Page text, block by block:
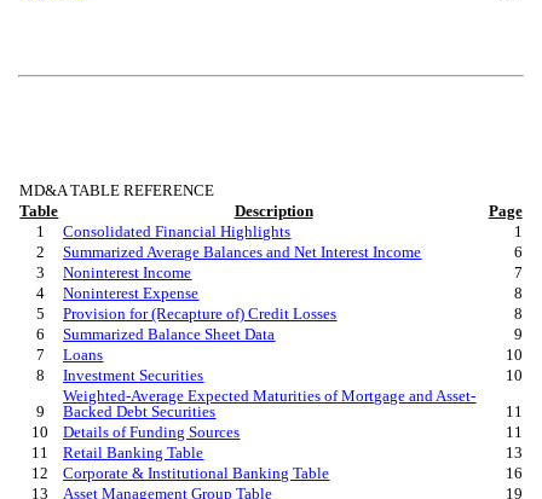
MD&A TABLE REFERENCE
Table
Description
Page
1
Consolidated Financial Highlights
1
2
Summarized Average Balances and Net Interest Income
6
3
Noninterest Income
7
4
Noninterest Expense
8
5
Provision for (Recapture of) Credit Losses
8
6
Summarized Balance Sheet Data
9
7
Loans
10
8
Investment Securities
10
9
Weighted-Average Expected Maturities of Mortgage and Asset-
Backed Debt Securities
11
10
Details of Funding Sources
11
11
Retail Banking Table
13
12
Corporate & Institutional Banking Table
16
13
Asset Management Group Table
19